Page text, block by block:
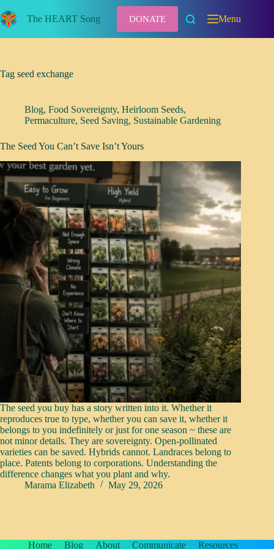
to
content
The HEART Song DONATE Menu
Tag seed exchange
Blog, Food Sovereignty, Heirloom Seeds,
Permaculture, Seed Saving, Sustainable Gardening
The Seed You Can’t Save Isn’t Yours
The seed you buy has a story written into it. Whether it
reproduces true to type, whether you can save it, whether it
belongs to you indefinitely or just for one season ~ these are
not minor details. They are sovereignty. Open-pollinated
varieties can be saved. Hybrids cannot. Landraces belong to
place. Patents belong to corporations. Understanding the
difference changes what you plant and why.
Marama Elizabeth
May 29, 2026
Home Blog About Communicate Resources